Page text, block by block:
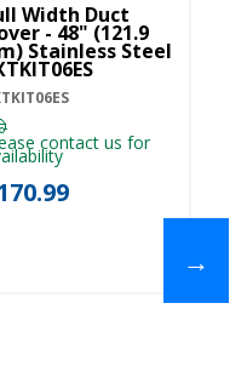
Width Duct
- 48" (121.9
Stainless Steel
contact us for
→